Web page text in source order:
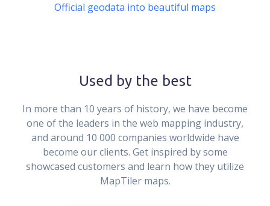
Official geodata into beautiful maps
Used by the best
In more than 10 years of history, we have become
one of the leaders in the web mapping industry,
and around 10 000 companies worldwide have
become our clients. Get inspired by some
showcased customers and learn how they utilize
MapTiler maps.